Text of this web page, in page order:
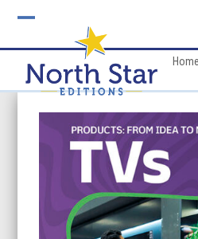
mobile
menu
mobile
menu
Home